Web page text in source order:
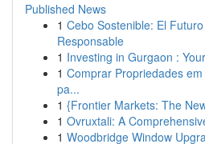
Published News
1 Cebo Sostenible: El
Responsable
1 Investing in Gurgaon :
1 Comprar Propriedades
pa...
1 {Frontier Markets: The
1 Ovruxtali: A
1 Woodbridge Window